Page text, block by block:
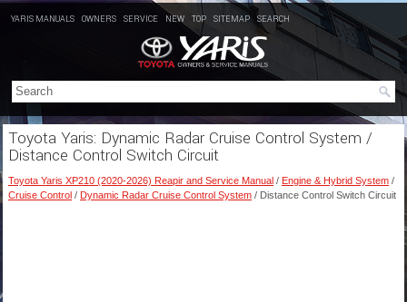
YARIS MANUALS OWNERS SERVICE NEW TOP SITEMAP SEARCH
Toyota Yaris: Dynamic Radar Cruise Control System /
Distance Control Switch Circuit
Toyota Yaris XP210 (2020-2026) Reapir and Service Manual / Engine & Hybrid System /
Cruise Control / Dynamic Radar Cruise Control System / Distance Control Switch Circuit